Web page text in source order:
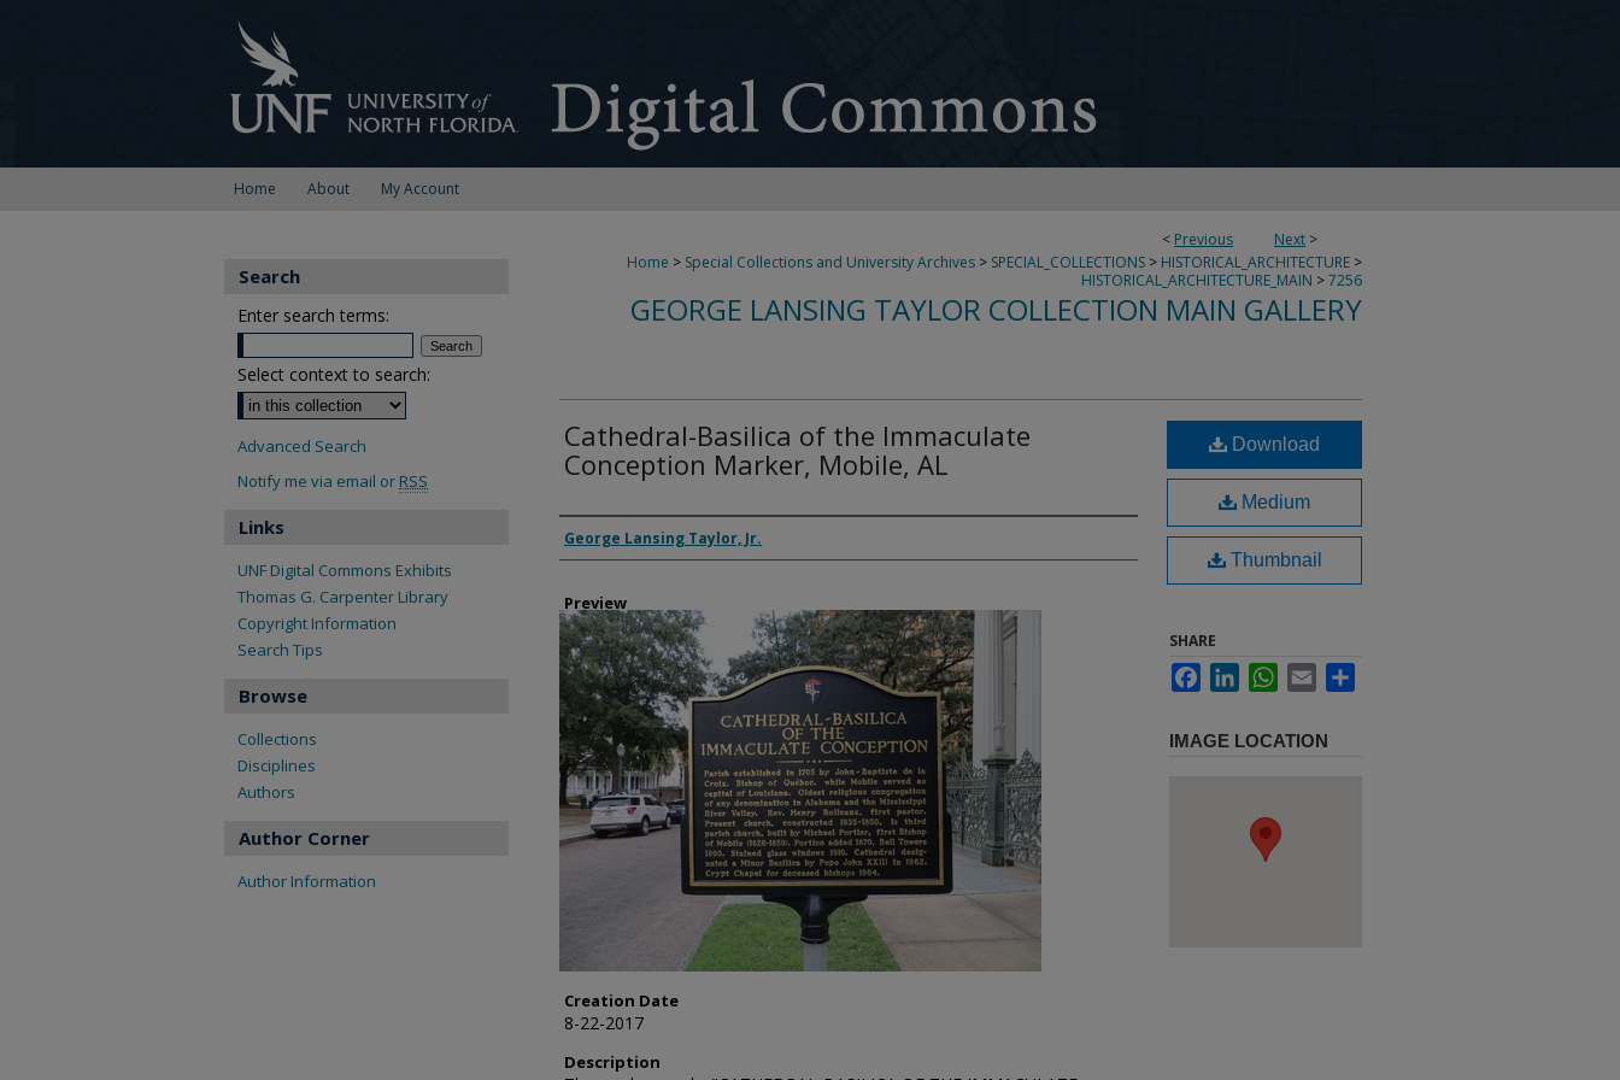
Home About My Account
< Previous Next >
Home > Special Collections and University Archives > SPECIAL_COLLECTIONS > HISTORICAL_ARCHITECTURE >
HISTORICAL_ARCHITECTURE_MAIN >7256
GEORGE LANSING TAYLOR COLLECTION MAIN GALLERY
Cathedral-Basilica of the Immaculate
Conception Marker, Mobile, AL
Creator
George Lansing Taylor, Jr.
Preview
Creation Date
8-22-2017
Description
Download
Medium
Thumbnail
SHARE
FacebookLinkedInWhatsApp
Email
IMAGE LOCATION
Search
Enter search terms:
Select context to search:
Advanced Search
Notify me via email or RSS
Links
UNF Digital Commons Exhibits
Thomas G. Carpenter Library
Copyright Information
Search Tips
Browse
Collections
Disciplines
Authors
Author Corner
Author Information